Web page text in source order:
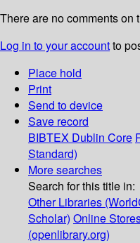
There are no comments on
Log in to your accountto
Place hold
Print
Send to device
Save record
BIBTEX Dublin Core
Standard)
More searches
Search for this title in:
Other Libraries
Scholar) Online
(openlibrary.org)